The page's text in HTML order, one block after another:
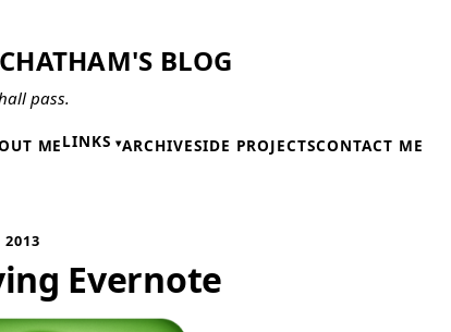
BLOG
pass.
MELINKS ARCHIVESIDE PROJECTSCONTACT ME
2013
Evernote